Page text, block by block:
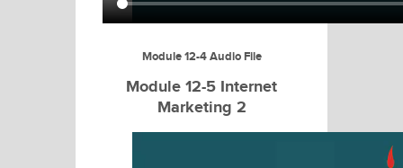
Module 12-4 Audio File
Module 12-5 Internet
Marketing 2